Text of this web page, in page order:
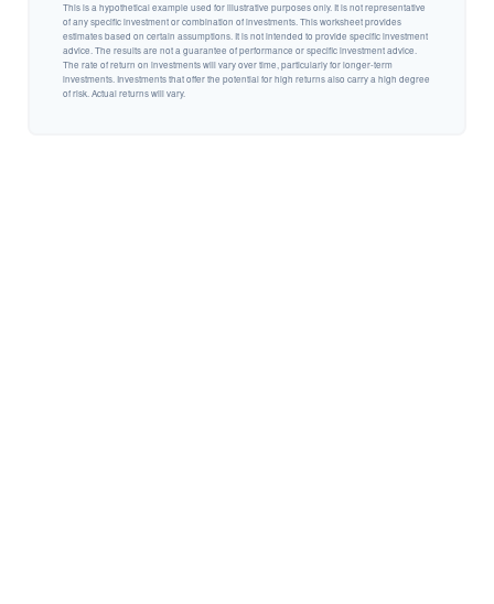
This is a hypothetical example used for illustrative purposes only. It is not representative
of any specific investment or combination of investments. This worksheet provides
estimates based on certain assumptions. It is not intended to provide specific investment
advice. The results are not a guarantee of performance or specific investment advice.
The rate of return on investments will vary over time, particularly for longer-term
investments. Investments that offer the potential for high returns also carry a high degree
of risk. Actual returns will vary.